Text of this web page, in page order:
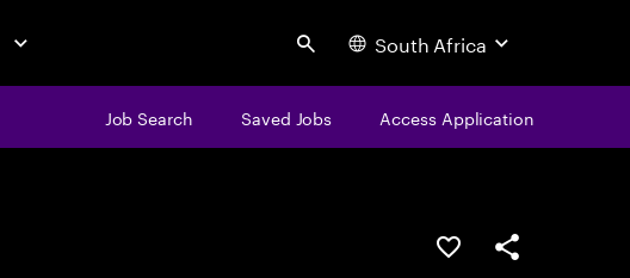
Search South Africa
Job Search Saved Jobs Access Application
Save this jobShare this job